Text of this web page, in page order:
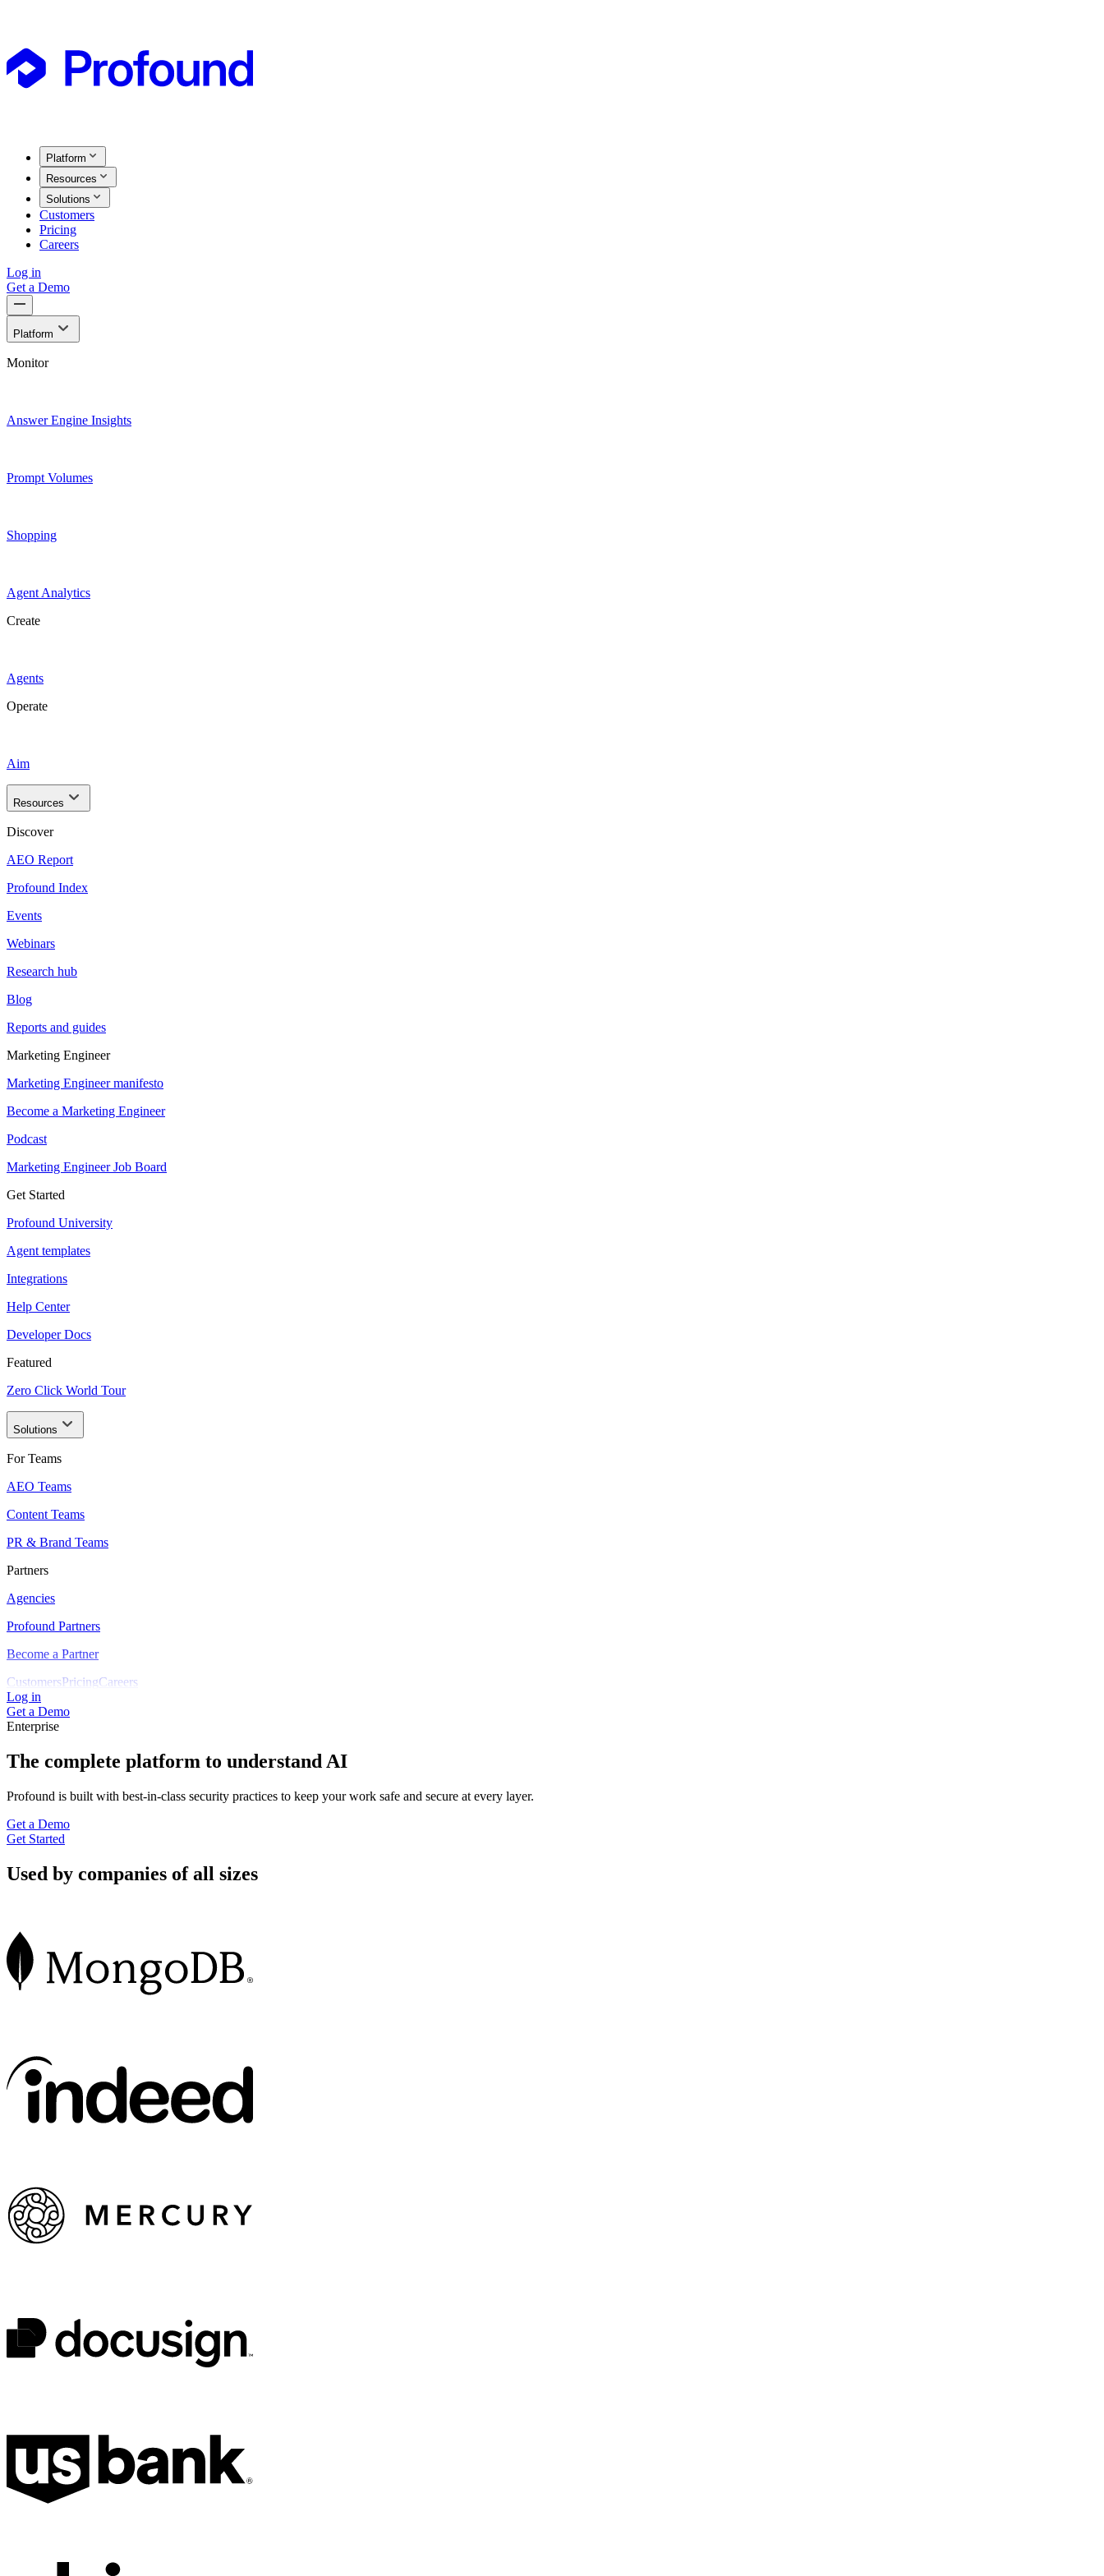
Platform
Resources
Solutions
Customers
Pricing
Careers
Log in
Get a Demo
Platform
Monitor
Answer Engine Insights
Prompt Volumes
Shopping
Agent Analytics
Create
Agents
Operate
Aim
Resources
Discover
AEO Report
Profound Index
Events
Webinars
Research hub
Blog
Reports and guides
Marketing Engineer
Marketing Engineer manifesto
Become a Marketing Engineer
Podcast
Marketing Engineer Job Board
Get Started
Profound University
Agent templates
Integrations
Help Center
Developer Docs
Featured
Zero Click World Tour
Solutions
For Teams
AEO Teams
Content Teams
PR & Brand Teams
Partners
Agencies
Profound Partners
Become a Partner
CustomersPricingCareers
Log in
Get a Demo
Enterprise
The complete platform to understand AI
Profound is built with best-in-class security practices to keep your work safe and secure at every layer.
Get a Demo
Get Started
Used by companies of all sizes